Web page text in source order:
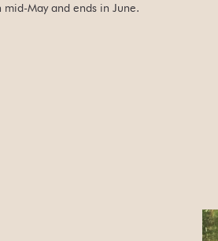
May and ends in June.